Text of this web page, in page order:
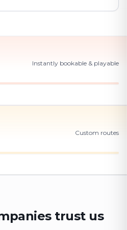
Instantly bookable & playable
Custom routes
trust us